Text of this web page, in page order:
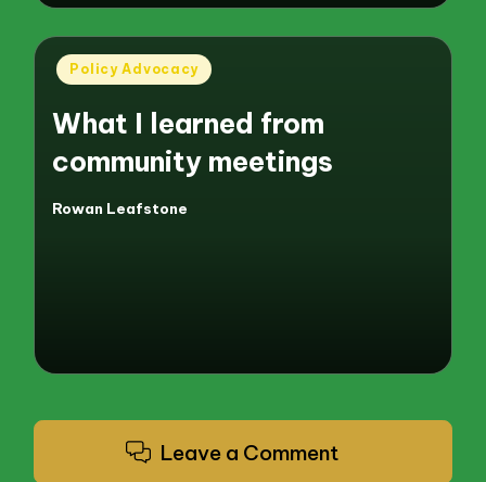
Posted
Policy Advocacy
What I learned from
community meetings
Posted
Rowan Leafstone
Leave a Comment